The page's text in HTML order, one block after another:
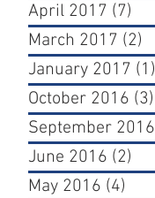
April 2017 (7)
March 2017 (2)
January 2017 (1)
October 2016 (3)
September 2016
June 2016 (2)
May 2016 (4)